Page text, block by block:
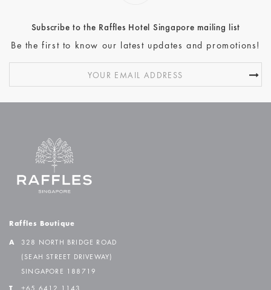
Subscribe to the Raffles Hotel Singapore mailing list
Be the first to know our latest updates and promotions!
Raffles Boutique
A
328 NORTH BRIDGE ROAD
(SEAH STREET DRIVEWAY)
SINGAPORE 188719